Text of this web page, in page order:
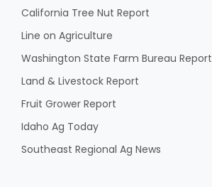
Jasper Gruel
California Tree Nut Report
Line on Agriculture
Washington State Farm Bureau Report
Land & Livestock Report
Fruit Grower Report
Idaho Ag Today
Southeast Regional Ag News